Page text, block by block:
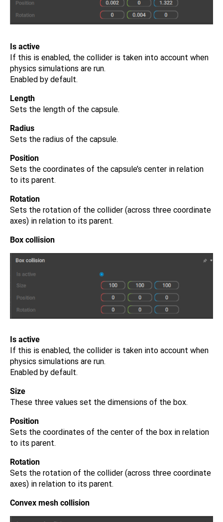
Is active
If this is enabled, the collider is taken into account when
physics simulations are run.
Enabled by default.
Length
Sets the length of the capsule.
Radius
Sets the radius of the capsule.
Position
Sets the coordinates of the capsule’s center in relation
to its parent.
Rotation
Sets the rotation of the collider (across three coordinate
axes) in relation to its parent.
Box collision
Is active
If this is enabled, the collider is taken into account when
physics simulations are run.
Enabled by default.
Size
These three values set the dimensions of the box.
Position
Sets the coordinates of the center of the box in relation
to its parent.
Rotation
Sets the rotation of the collider (across three coordinate
axes) in relation to its parent.
Convex mesh collision